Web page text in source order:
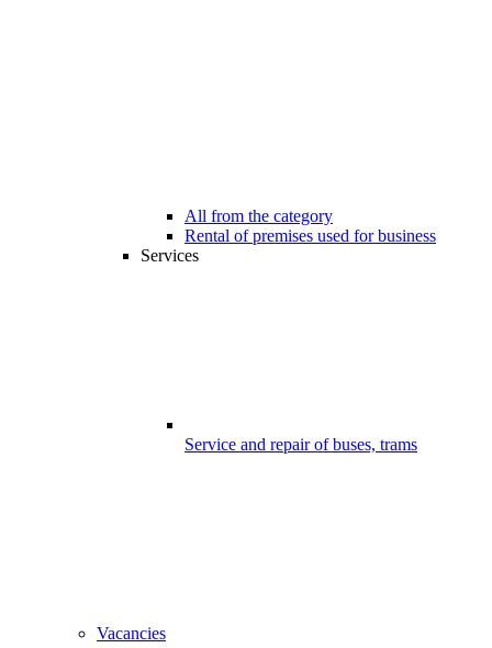
All from the category
Rental of premises used for business
Services
Service and repair of buses, trams
Vacancies